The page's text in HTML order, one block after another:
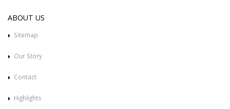
ABOUT US
Sitemap
Our Story
Contact
Highlights